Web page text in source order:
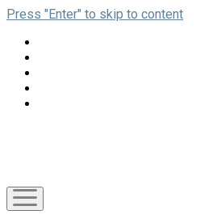
Press "Enter" to skip to content
open
menu